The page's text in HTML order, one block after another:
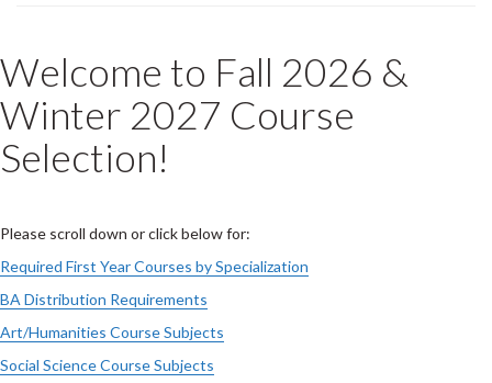
Welcome to Fall 2026 &
Winter 2027 Course
Selection!
Please scroll down or click below for:
Required First Year Courses by Specialization
BA Distribution Requirements
Art/Humanities Course Subjects
Social Science Course Subjects